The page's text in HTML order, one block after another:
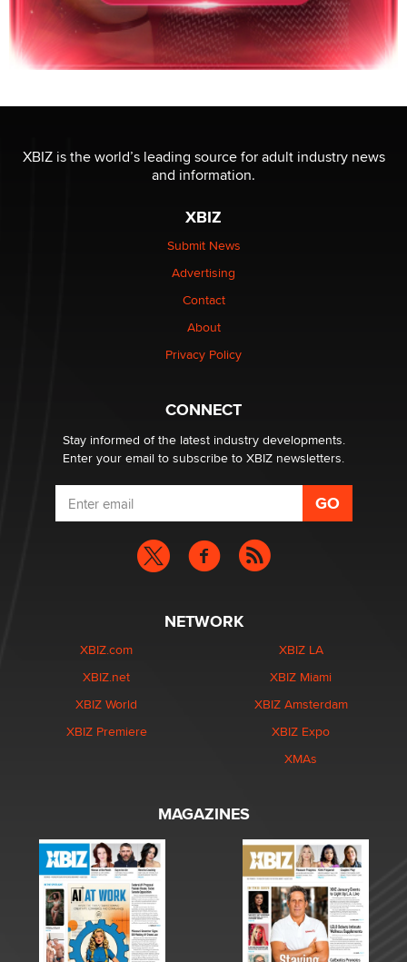
XBIZ is the world’s leading source for adult industry news
and information.
XBIZ
Submit News
Advertising
Contact
About
Privacy Policy
CONNECT
Stay informed of the latest industry developments.
Enter your email to subscribe to XBIZ newsletters.
NETWORK
XBIZ.com
XBIZ.net
XBIZ World
XBIZ Premiere
XBIZ LA
XBIZ Miami
XBIZ Amsterdam
XBIZ Expo
XMAs
MAGAZINES